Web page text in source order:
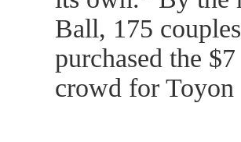
Ball, 175
purchased the
crowd for